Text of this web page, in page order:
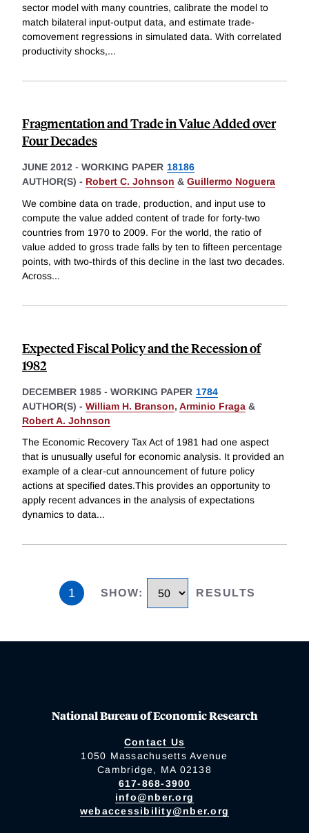
sector model with many countries, calibrate the model to
match bilateral input-output data, and estimate trade-
comovement regressions in simulated data. With correlated
productivity shocks,...
Fragmentation and Trade in Value Added over
Four Decades
JUNE 2012 - WORKING PAPER 18186
AUTHOR(S) - Robert C. Johnson & Guillermo Noguera
We combine data on trade, production, and input use to
compute the value added content of trade for forty-two
countries from 1970 to 2009. For the world, the ratio of
value added to gross trade falls by ten to fifteen percentage
points, with two-thirds of this decline in the last two decades.
Across...
Expected Fiscal Policy and the Recession of
1982
DECEMBER 1985 - WORKING PAPER 1784
AUTHOR(S) - William H. Branson, Arminio Fraga &
Robert A. Johnson
The Economic Recovery Tax Act of 1981 had one aspect
that is unusually useful for economic analysis. It provided an
example of a clear-cut announcement of future policy
actions at specified dates.This provides an opportunity to
apply recent advances in the analysis of expectations
dynamics to data...
1 SHOW: RESULTS
National Bureau of Economic Research
Contact Us
1050 Massachusetts Avenue
Cambridge, MA 02138
617-868-3900
info@nber.org
webaccessibility@nber.org